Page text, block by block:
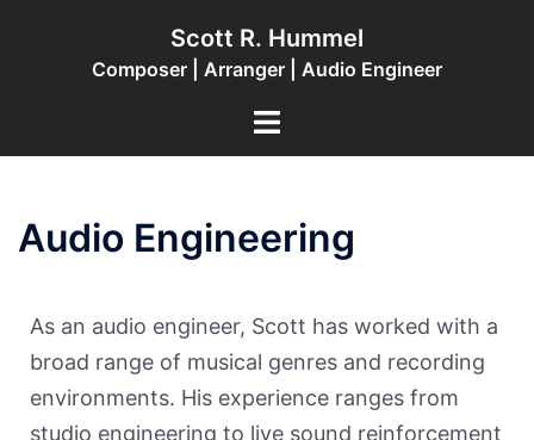
Scott R. Hummel
Composer | Arranger | Audio Engineer
Audio Engineering
As an audio engineer, Scott has worked with a
broad range of musical genres and recording
environments. His experience ranges from
studio engineering to live sound reinforcement